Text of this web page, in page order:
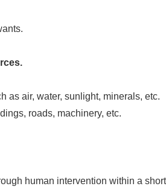
as air, water, sunlight, minerals, etc.
roads, machinery, etc.
human intervention within a short